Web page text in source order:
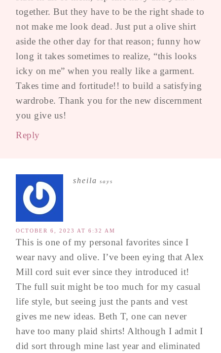
together. But they have to be the right shade to
not make me look dead. Just put a olive shirt
aside the other day for that reason; funny how
long it takes sometimes to realize, “this looks
icky on me” when you really like a garment.
Takes time and fortitude!! to build a satisfying
wardrobe. Thank you for the new discernment
you give us!
Reply
sheila says
OCTOBER 6, 2023 AT 6:32 AM
This is one of my personal favorites since I
wear navy and olive. I’ve been eying that Alex
Mill cord suit ever since they introduced it!
The full suit might be too much for my casual
life style, but seeing just the pants and vest
gives me new ideas. Beth T, one can never
have too many plaid shirts! Although I admit I
did sort through mine last year and eliminated